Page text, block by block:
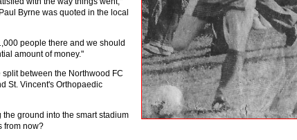
Byrne was quoted in the local
people there and we should
amount of money."
split between the Northwood FC
St. Vincent's Orthopaedic
ground into the smart stadium
from now?